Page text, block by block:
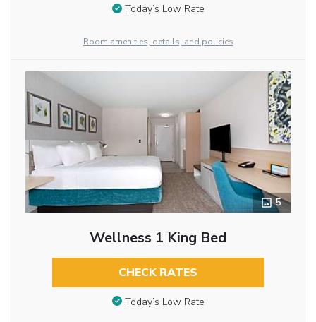
Today’s Low Rate
Room amenities, details, and policies
5
Wellness 1 King Bed
CHECK RATES
Today’s Low Rate